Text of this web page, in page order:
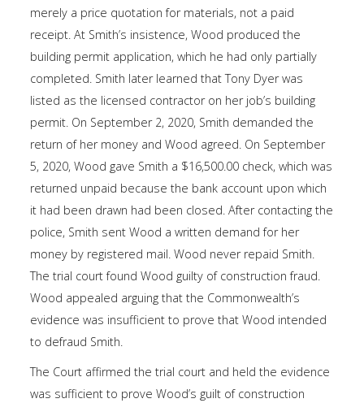
merely a price quotation for materials, not a paid
receipt. At Smith’s insistence, Wood produced the
building permit application, which he had only partially
completed. Smith later learned that Tony Dyer was
listed as the licensed contractor on her job’s building
permit. On September 2, 2020, Smith demanded the
return of her money and Wood agreed. On September
5, 2020, Wood gave Smith a $16,500.00 check, which was
returned unpaid because the bank account upon which
it had been drawn had been closed. After contacting the
police, Smith sent Wood a written demand for her
money by registered mail. Wood never repaid Smith.
The trial court found Wood guilty of construction fraud.
Wood appealed arguing that the Commonwealth’s
evidence was insufficient to prove that Wood intended
to defraud Smith.
The Court affirmed the trial court and held the evidence
was sufficient to prove Wood’s guilt of construction